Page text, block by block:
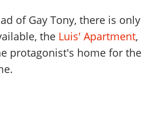
of Gay Tony, there is only
the Luis' Apartment,
protagonist's home for the